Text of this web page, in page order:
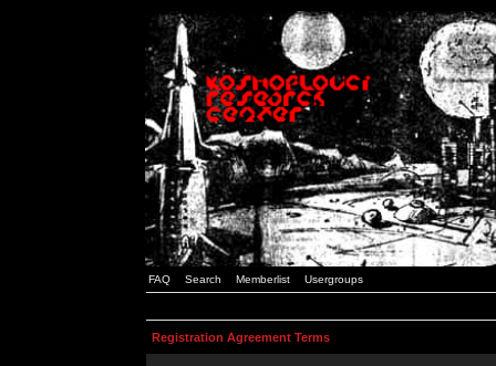
FAQ Search Memberlist Usergroups
Registration Agreement Terms